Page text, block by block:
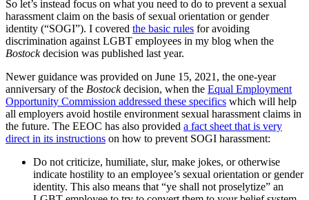
So let’s instead focus on what you need to do to prevent a sexual
harassment claim on the basis of sexual orientation or gender
identity (“SOGI”). I covered the basic rules for avoiding
discrimination against LGBT employees in my blog when the
Bostockdecision was published last year.
Newer guidance was provided on June 15, 2021, the one-year
anniversary of the Bostockdecision, when the Equal Employment
Opportunity Commission addressed these specifics which will help
all employers avoid hostile environment sexual harassment claims in
the future. The EEOC has also provided a fact sheet that is very
direct in its instructions on how to prevent SOGI harassment:
Do not criticize, humiliate, slur, make jokes, or otherwise
indicate hostility to an employee’s sexual orientation or gender
identity. This also means that “ye shall not proselytize” an